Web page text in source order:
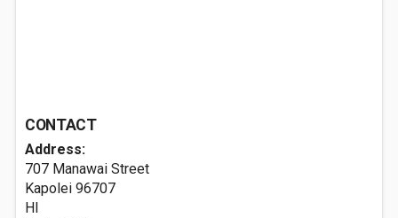
CONTACT
Address:
707 Manawai Street
Kapolei 96707
HI